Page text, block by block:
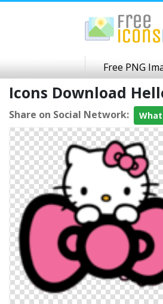
Free PNG
Icons Download
Share on Social Network: